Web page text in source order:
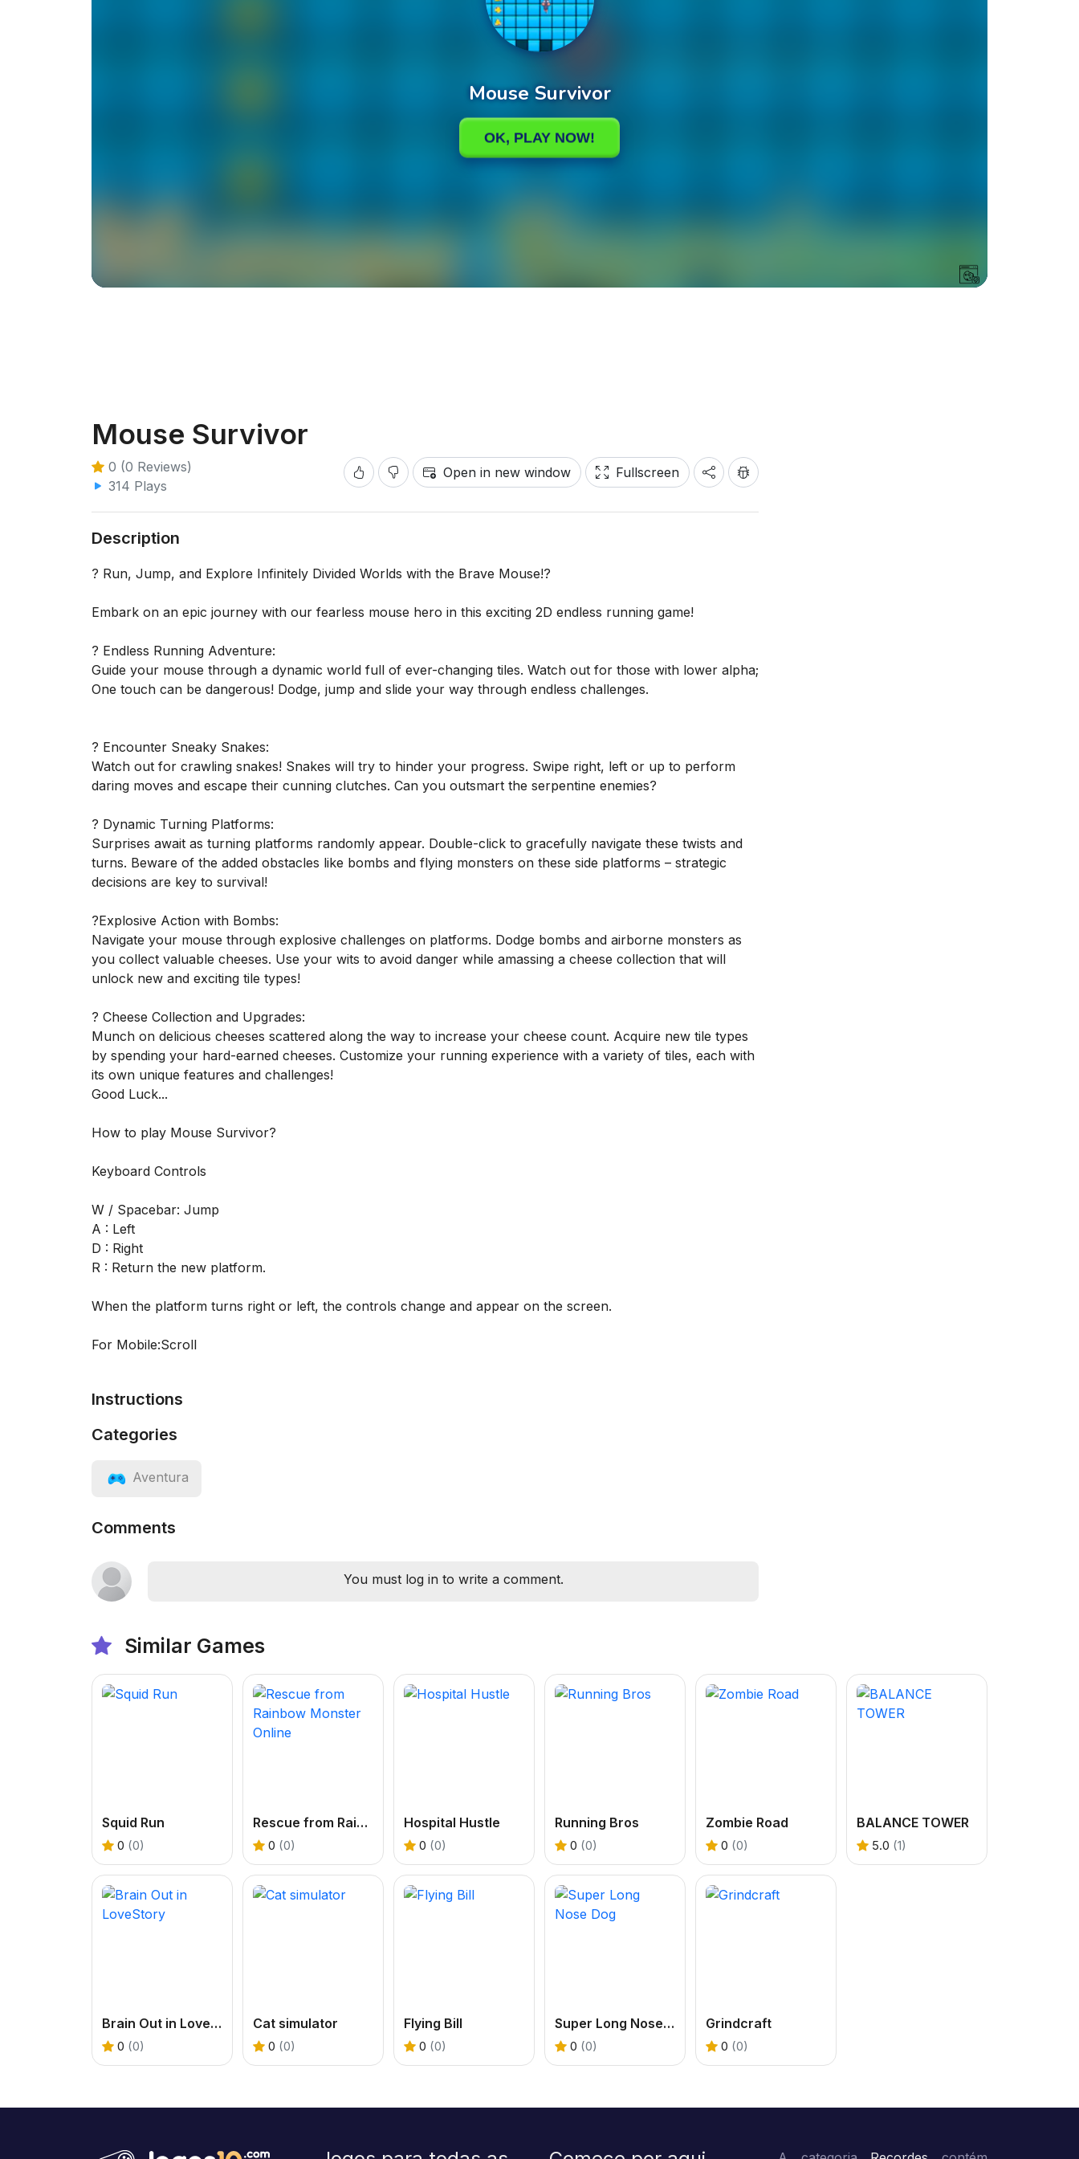
Mouse Survivor
0 (0 Reviews)
314 Plays
Open in new window Fullscreen
Description
? Run, Jump, and Explore Infinitely Divided Worlds with the Brave Mouse!?
Embark on an epic journey with our fearless mouse hero in this exciting 2D endless running game!
? Endless Running Adventure:
Guide your mouse through a dynamic world full of ever-changing tiles. Watch out for those with lower alpha;
One touch can be dangerous! Dodge, jump and slide your way through endless challenges.
? Encounter Sneaky Snakes:
Watch out for crawling snakes! Snakes will try to hinder your progress. Swipe right, left or up to perform
daring moves and escape their cunning clutches. Can you outsmart the serpentine enemies?
? Dynamic Turning Platforms:
Surprises await as turning platforms randomly appear. Double-click to gracefully navigate these twists and
turns. Beware of the added obstacles like bombs and flying monsters on these side platforms – strategic
decisions are key to survival!
?Explosive Action with Bombs:
Navigate your mouse through explosive challenges on platforms. Dodge bombs and airborne monsters as
you collect valuable cheeses. Use your wits to avoid danger while amassing a cheese collection that will
unlock new and exciting tile types!
? Cheese Collection and Upgrades:
Munch on delicious cheeses scattered along the way to increase your cheese count. Acquire new tile types
by spending your hard-earned cheeses. Customize your running experience with a variety of tiles, each with
its own unique features and challenges!
Good Luck...
How to play Mouse Survivor?
Keyboard Controls
W / Spacebar: Jump
A : Left
D : Right
R : Return the new platform.
When the platform turns right or left, the controls change and appear on the screen.
For Mobile:Scroll
Instructions
Categories
Aventura
Comments
You must log in to write a comment.
Similar Games
Squid Run
0 (0)
Rescue from Rainbow Monster Online
0 (0)
Hospital Hustle
0 (0)
Running Bros
0 (0)
Zombie Road
0 (0)
BALANCE TOWER
5.0 (1)
Brain Out in LoveStory
0 (0)
Cat simulator
0 (0)
Flying Bill
0 (0)
Super Long Nose Dog
0 (0)
Grindcraft
0 (0)